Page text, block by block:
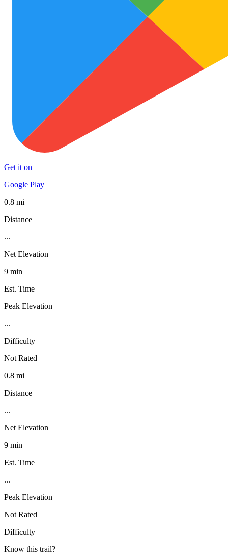
Get it on
Google Play
0.8 mi
Distance
...
Net Elevation
9 min
Est. Time
Peak Elevation
...
Difficulty
Not Rated
0.8 mi
Distance
...
Net Elevation
9 min
Est. Time
...
Peak Elevation
Not Rated
Difficulty
Know this trail?